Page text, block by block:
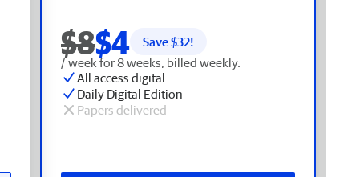
$8$4 Save $32!
/ week for 8 weeks, billed weekly.
All access digital
Daily Digital Edition
Papers delivered